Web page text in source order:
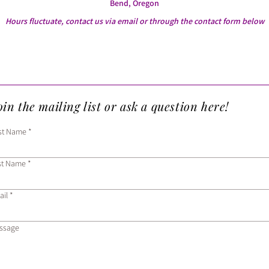
Bend, Oregon
Hours fluctuate, contact us via email or through the contact form below
the mailing list or ask a question here!
Name
Name